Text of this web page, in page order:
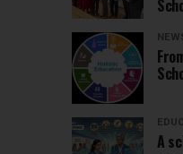
A